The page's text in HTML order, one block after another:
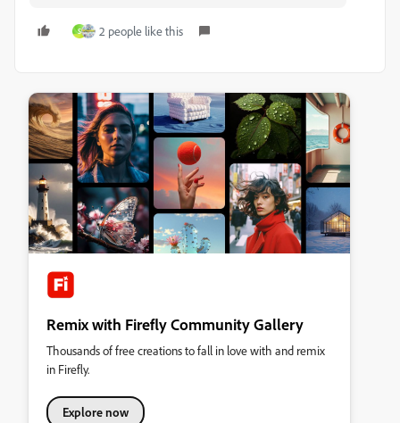
S 2 people like this
Remix with Firefly Community Gallery
Thousands of free creations to fall in love with and remix
in Firefly.
Explore now